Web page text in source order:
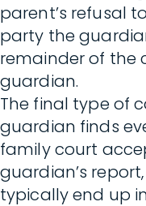
parent’s refusal
party the
remainder of the
guardian.
The final type of
guardian finds
family court
guardian’s
typically end up